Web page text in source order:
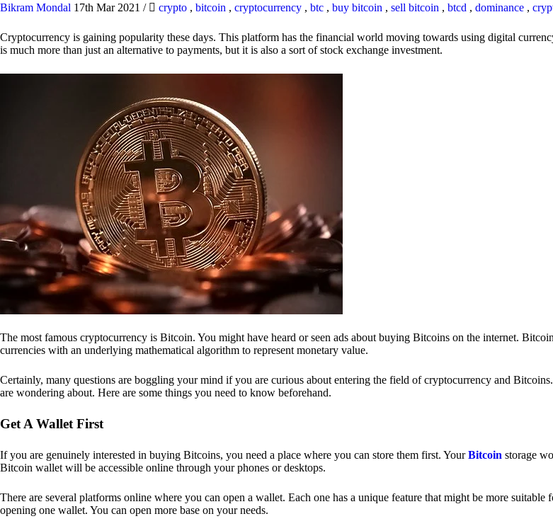
Bikram Mondal 17th Mar 2021 / crypto , bitcoin , cryptocurrency , btc , buy bitcoin , sell bitcoin , btcd , dominance ,
Cryptocurrency is gaining popularity these days. This platform has the financial world moving towards using digital
is much more than just an alternative to payments, but it is also a sort of stock exchange investment.
The most famous cryptocurrency is Bitcoin. You might have heard or seen ads about buying Bitcoins on the internet.
currencies with an underlying mathematical algorithm to represent monetary value.
Certainly, many questions are boggling your mind if you are curious about entering the field of cryptocurrency and
are wondering about. Here are some things you need to know beforehand.
Get A Wallet First
If you are genuinely interested in buying Bitcoins, you need a place where you can store them first. YourBitcoin storage
Bitcoin wallet will be accessible online through your phones or desktops.
There are several platforms online where you can open a wallet. Each one has a unique feature that might be more
opening one wallet. You can open more base on your needs.